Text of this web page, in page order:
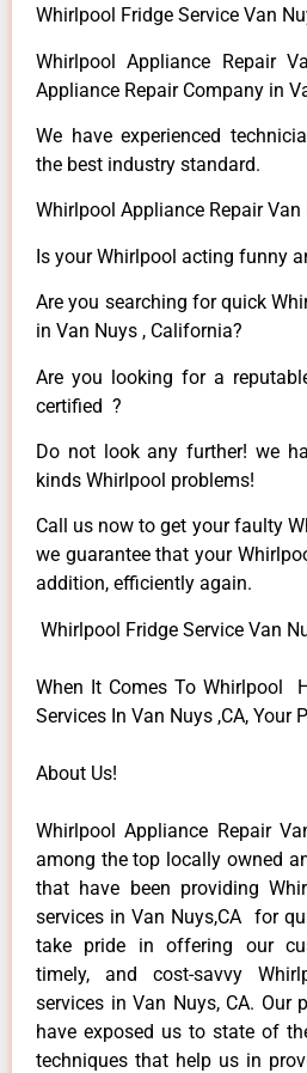
Whirlpool Fridge Service Van
Whirlpool Appliance Repair
Appliance Repair Company in
We have experienced
the best industry standard.
Whirlpool Appliance Repair Van
Is your Whirlpool acting funny
Are you searching for quick
in Van Nuys , California?
Are you looking for a
certified ?
Do not look any further! we
kinds Whirlpool problems!
Call us now to get your faulty
we guarantee that your
addition, efficiently again.
Whirlpool Fridge Service Van
When It Comes To Whirlpool
Services In Van Nuys ,CA, Your
About Us!
Whirlpool Appliance Repair
among the top locally owned
that have been providing
services in Van Nuys,CA for
take pride in offering our
timely, and cost-savvy
services in Van Nuys, CA. Our
have exposed us to state of
techniques that help us in